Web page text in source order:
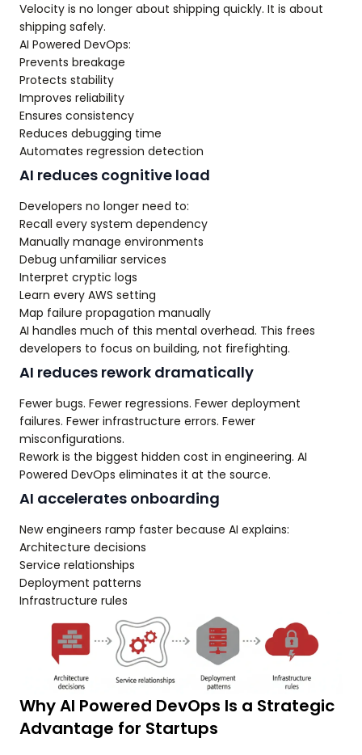
Velocity is no longer about shipping quickly. It is about
shipping safely.
AI Powered DevOps:
Prevents breakage
Protects stability
Improves reliability
Ensures consistency
Reduces debugging time
Automates regression detection
AI reduces cognitive load
Developers no longer need to:
Recall every system dependency
Manually manage environments
Debug unfamiliar services
Interpret cryptic logs
Learn every AWS setting
Map failure propagation manually
AI handles much of this mental overhead. This frees
developers to focus on building, not firefighting.
AI reduces rework dramatically
Fewer bugs. Fewer regressions. Fewer deployment
failures. Fewer infrastructure errors. Fewer
misconfigurations.
Rework is the biggest hidden cost in engineering. AI
Powered DevOps eliminates it at the source.
AI accelerates onboarding
New engineers ramp faster because AI explains:
Architecture decisions
Service relationships
Deployment patterns
Infrastructure rules
Why AI Powered DevOps Is a Strategic
Advantage for Startups